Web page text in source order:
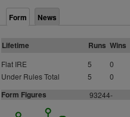
Form News
Lifetime Runs Wins
Flat IRE 5 0
Under Rules Total
5 0
Form Figures 93244-